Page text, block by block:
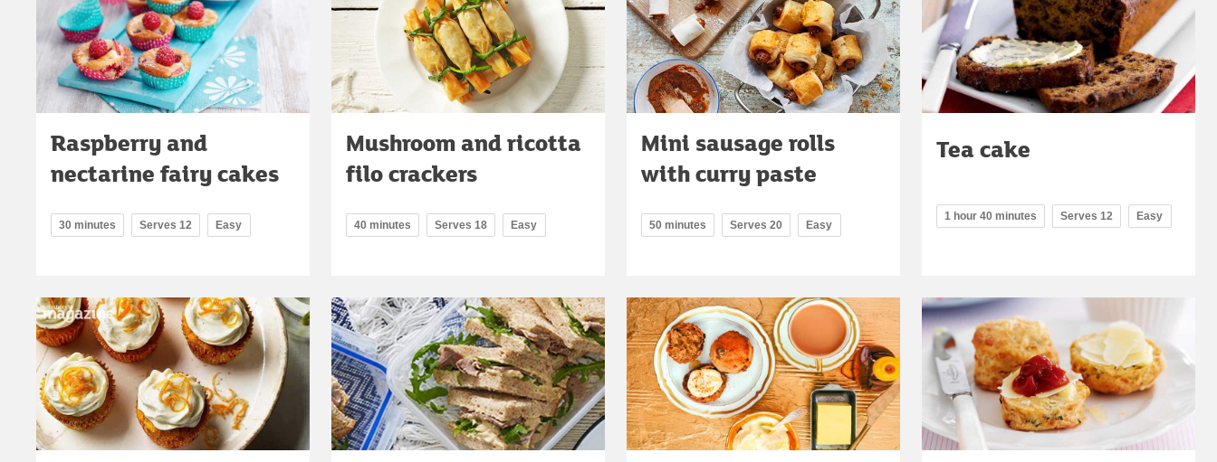
Raspberry and
nectarine fairy cakes
30 minutes Serves 12 Easy
Mushroom and ricotta
filo crackers
40 minutes Serves 18 Easy
Mini sausage rolls
with curry paste
50 minutes Serves 20 Easy
Tea cake
1 hour 40 minutes Serves 12 Easy